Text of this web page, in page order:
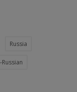
Russia
Russian